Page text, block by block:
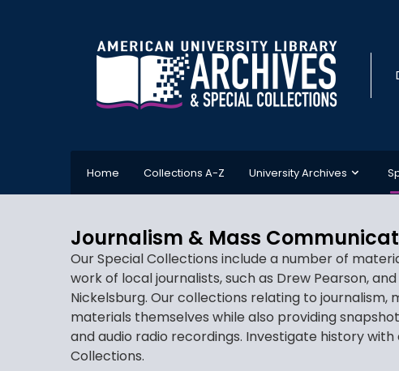
Home Collections A-Z University Archives
Journalism & Mass
Our Special Collections include a number of
work of local journalists, such as Drew Pearson,
Nickelsburg. Our collections relating to
materials themselves while also providing
and audio radio recordings. Investigate history
Collections.